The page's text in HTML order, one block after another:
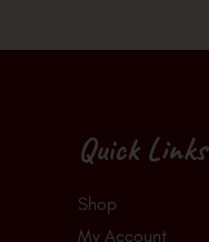
Quick Links
Shop
My Account